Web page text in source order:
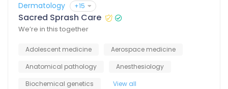
Dermatology +15
Sacred Sprash Care
We’re in this together
Adolescent medicine
Aerospace medicine
Anatomical pathology
Anesthesiology
Biochemical genetics
View all